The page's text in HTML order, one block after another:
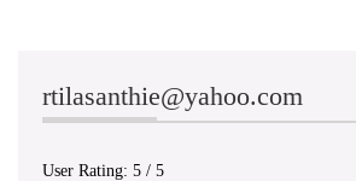
rtilasanthie@yahoo.com
User Rating: 5 / 5